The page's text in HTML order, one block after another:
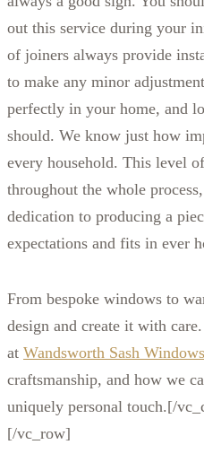
out this service during your
of joiners always provide
to make any minor
perfectly in your home, and
should. We know just how
every household. This level
throughout the whole
dedication to producing a
expectations and fits in ever
From bespoke windows to
design and create it with care.
at Wandsworth Sash Windows
craftsmanship, and how we
uniquely personal touch.[/
[/vc_row]